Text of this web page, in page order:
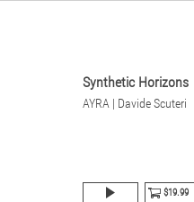
Synthetic Horizons
AYRA | Davide Scuteri
$19.99